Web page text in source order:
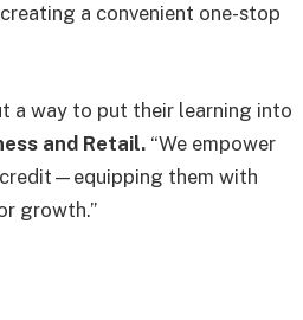
a convenient one-stop
a way to put their learning into
and Retail. “We empower
credit—equipping them with
growth.”